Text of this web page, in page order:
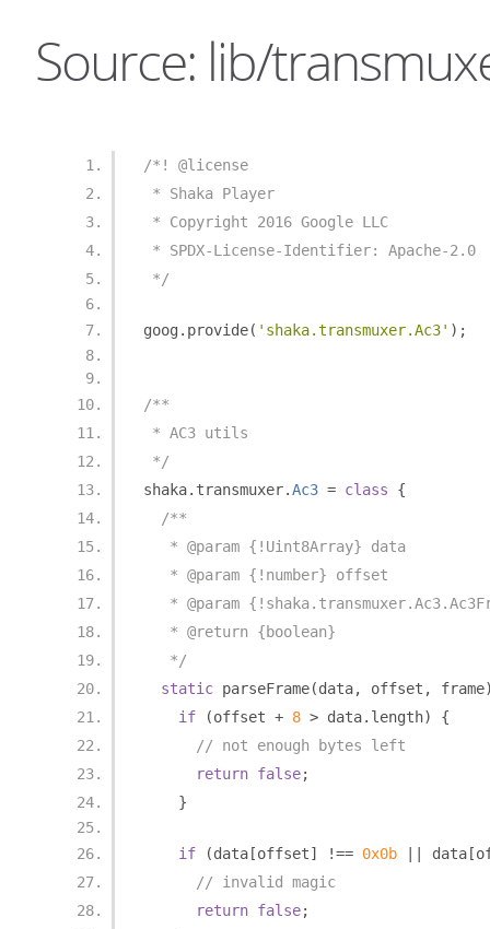
Source: lib/
/*! @license
* Shaka Player
* Copyright 2016 Google LLC
* SPDX-License-Identifier: Apache-2.0
*/
goog . provide( 'shaka.transmuxer.Ac3' );
/**
* AC3 utils
*/
shaka. transmuxer.Ac3 = class
{
/**
   * @param {!Uint8Array} data
   * @param {!number} offset
* @param
   * @return {boolean}
   */
static parseFrame(data, offset , frame
if
(offset + 8 > data. length)
{
// not enough bytes left
return false;
}
if (data [offset] !== 0x0b data [
// invalid magic
return false;